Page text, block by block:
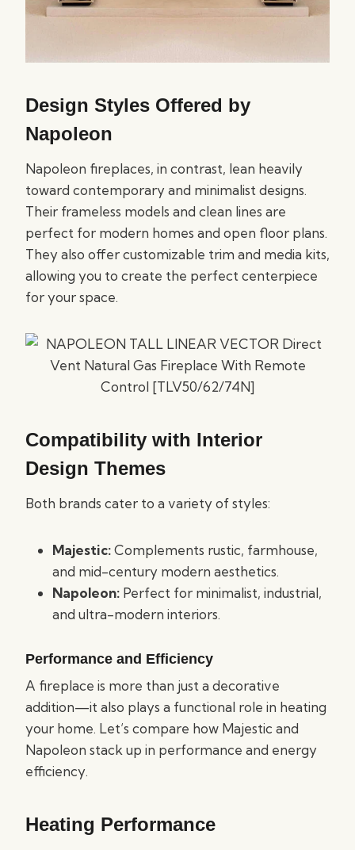
Design Styles Offered by
Napoleon
Napoleon fireplaces, in contrast, lean heavily
toward contemporary and minimalist designs.
Their frameless models and clean lines are
perfect for modern homes and open floor plans.
They also offer customizable trim and media kits,
allowing you to create the perfect centerpiece
for your space.
Compatibility with Interior
Design Themes
Both brands cater to a variety of styles:
Majestic:Complements rustic, farmhouse,
and mid-century modern aesthetics.
Napoleon: Perfect for minimalist, industrial,
and ultra-modern interiors.
Performance and Efficiency
A fireplace is more than just a decorative
addition—it also plays a functional role in heating
your home. Let’s compare how Majestic and
Napoleon stack up in performance and energy
efficiency.
Heating Performance